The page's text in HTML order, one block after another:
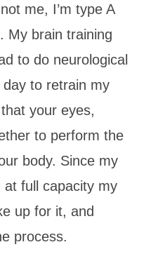
me, I’m type A
My brain training
to do neurological
to retrain my
your eyes,
to perform the
body. Since my
at full capacity my
up for it, and
process.